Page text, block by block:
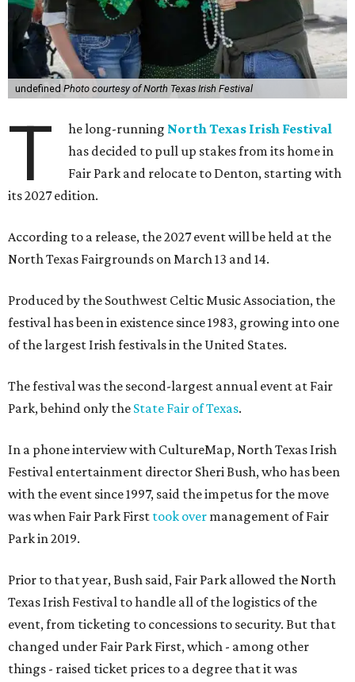
undefined Photo courtesy of North Texas Irish Festival
T he long-running North Texas Irish Festival
has decided to pull up stakes from its home in
Fair Park and relocate to Denton, starting with
its 2027 edition.
According to a release, the 2027 event will be held at the
North Texas Fairgrounds on March 13 and 14.
Produced by the Southwest Celtic Music Association, the
festival has been in existence since 1983, growing into one
of the largest Irish festivals in the United States.
The festival was the second-largest annual event at Fair
Park, behind only the State Fair of Texas.
In a phone interview with CultureMap, North Texas Irish
Festival entertainment director Sheri Bush, who has been
with the event since 1997, said the impetus for the move
was when Fair Park First took over management of Fair
Park in 2019.
Prior to that year, Bush said, Fair Park allowed the North
Texas Irish Festival to handle all of the logistics of the
event, from ticketing to concessions to security. But that
changed under Fair Park First, which - among other
things - raised ticket prices to a degree that it was